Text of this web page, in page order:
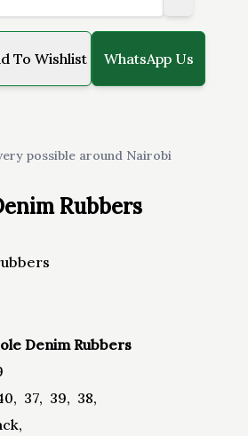
To Wishlist WhatsApp Us
possible around Nairobi
Rubbers
Denim Rubbers
, 37, 39, 38,
,